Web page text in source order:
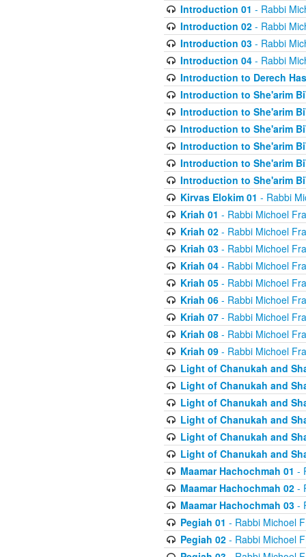
Introduction 01 - Rabbi
Introduction 02- Rabbi
Introduction 03- Rabbi
Introduction 04- Rabbi
Introduction to Derech
Introduction to She'arim
Introduction to She'arim
Introduction to She'arim
Introduction to She'arim
Introduction to She'arim
Introduction to She'arim
Kirvas Elokim 01 - Rabbi
Kriah 01 - Rabbi Michoel
Kriah 02- Rabbi Michoel
Kriah 03- Rabbi Michoel
Kriah 04- Rabbi Michoel
Kriah 05- Rabbi Michoel
Kriah 06- Rabbi Michoel
Kriah 07- Rabbi Michoel
Kriah 08- Rabbi Michoel
Kriah 09- Rabbi Michoel
Light of Chanukah and
Light of Chanukah and
Light of Chanukah and
Light of Chanukah and
Light of Chanukah and
Light of Chanukah and
Maamar Hachochmah 01 -
Maamar Hachochmah 02-
Maamar Hachochmah 03-
Pegiah 01 - Rabbi Michoel
Pegiah 02- Rabbi Michoel